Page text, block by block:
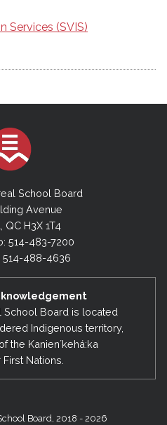
Services (SVIS)
School Board
Avenue
QC H3X 1T4
514-483-7200
488-4636
School Board is located
Indigenous territory,
the Kanienʼkehá:ka
Nations.
Board, 2018 - 2026